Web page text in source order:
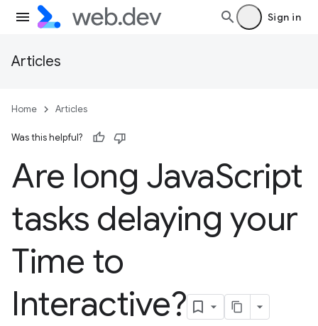
Sign in
Articles
Home Articles
Was this helpful?
Are long JavaScript
tasks delaying your
Time to
Interactive?